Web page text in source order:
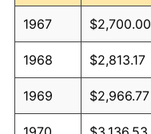
1967 $2,700.00
1968 $2,813.17
1969 $2,966.77